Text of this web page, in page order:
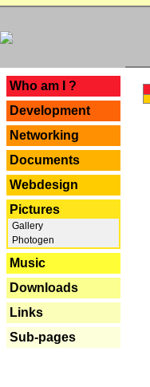
Who am I ?
Development
Networking
Documents
Webdesign
Pictures
Gallery
Photogen
Music
Downloads
Links
Sub-pages